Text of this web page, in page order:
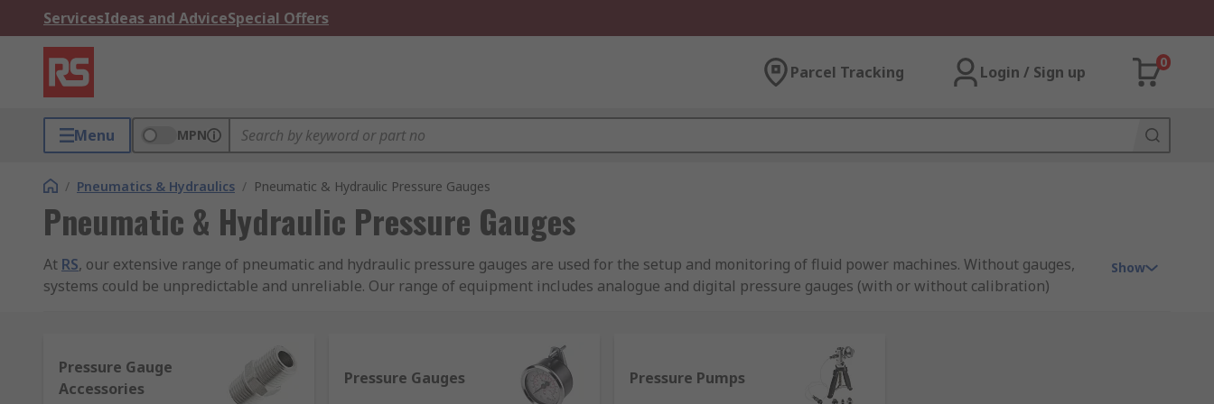
ServicesIdeas and AdviceSpecial Offers
Parcel Tracking Login / Sign up
0
Menu MPN
/ Pneumatics & Hydraulics / Pneumatic & Hydraulic Pressure Gauges
Pneumatic & Hydraulic Pressure Gauges
At RS, our extensive range of pneumatic and hydraulic pressure gauges are used for the setup and monitoring of fluid power machines. Without gauges,
systems could be unpredictable and unreliable. Our range of equipment includes analogue and digital pressure gauges (with or without calibration)
All our hydraulic and pneumatic pressure gauges, hydraulic pressure testers, hydraulic pressure meters are supplied from leading instrument
manufacturers such as WIKA, SMC, Bourdon, Festo, Fluke, Druck and of course RS PRO. Explore the
we work with to offer all our high quality
products.
Show
Pressure Gauge
Accessories
Pressure Gauges Pressure Pumps